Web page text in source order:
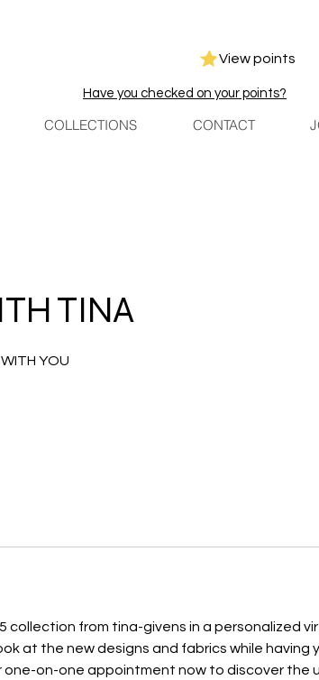
COLLECTIONS CONTACT
View points
Have you checked on your points?
TINA
YOU
collection from tina-givens in a personalized
at the new designs and fabrics while having
one-on-one appointment now to discover the